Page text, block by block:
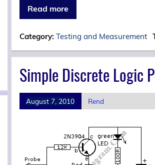
Read more
Category: Testing and Measurement
Simple Discrete Logic
August 7, 2010 Rend